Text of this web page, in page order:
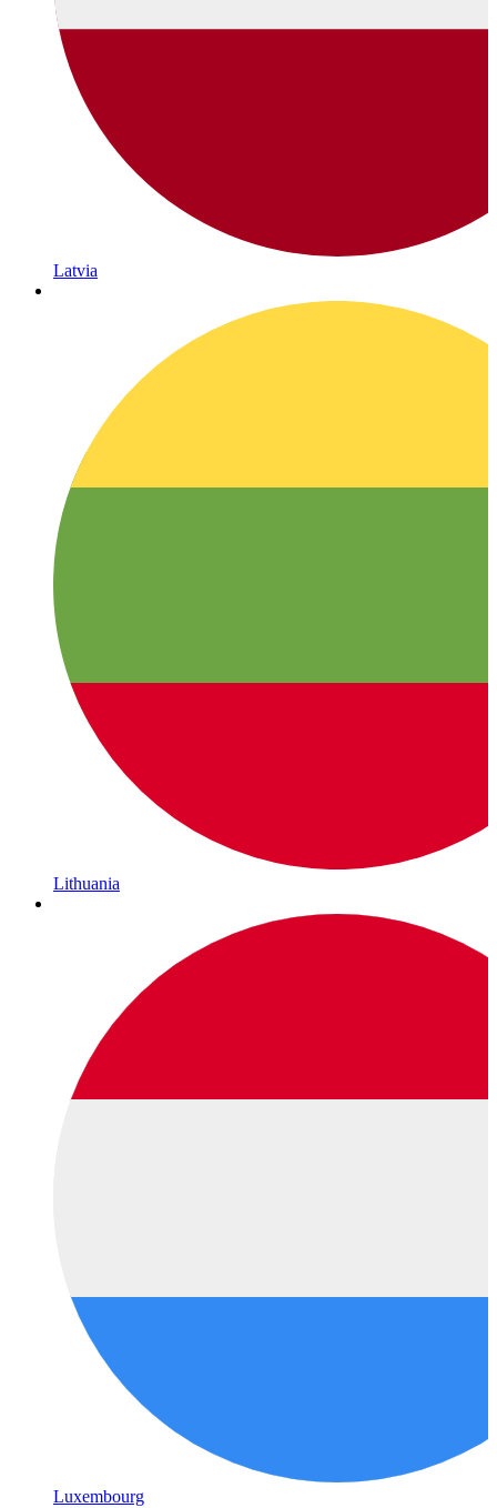
Latvia
Lithuania
Luxembourg